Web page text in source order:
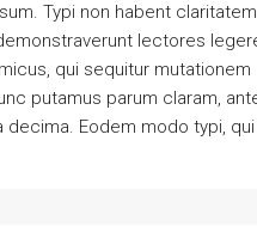
Typi non habent
lectores
qui sequitur
putamus parum claram,
decima. Eodem modo typi,